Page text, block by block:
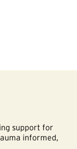
support for
informed,